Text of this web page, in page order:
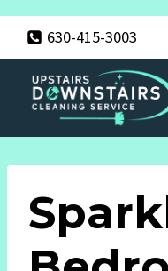
content
630-415-3003